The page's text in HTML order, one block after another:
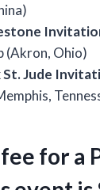
(Akron, Ohio)
St. Jude
for a